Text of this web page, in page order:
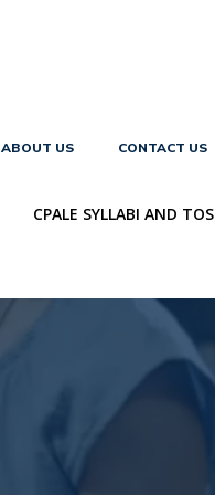
ABOUT US CONTACT US
CPALE SYLLABI AND TOS